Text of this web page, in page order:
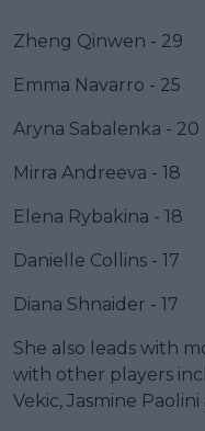
Zheng Qinwen - 29
Emma Navarro - 25
Aryna Sabalenka - 20
Mirra Andreeva - 18
Elena Rybakina - 18
Danielle Collins - 17
Diana Shnaider - 17
She also leads with
with other players
Vekic, Jasmine